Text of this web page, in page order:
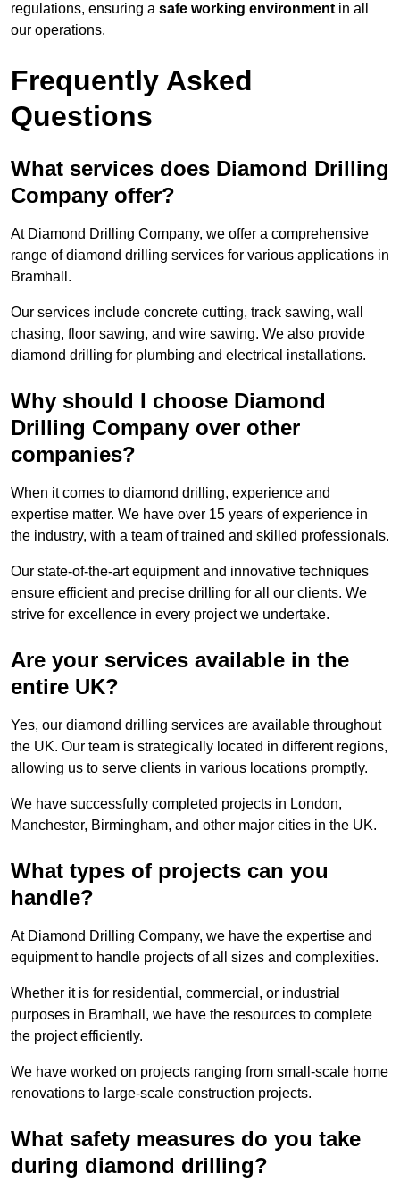
regulations, ensuring a safe working environment in all
our operations.
Frequently Asked
Questions
What services does Diamond Drilling
Company offer?
At Diamond Drilling Company, we offer a comprehensive
range of diamond drilling services for various applications in
Bramhall.
Our services include concrete cutting, track sawing, wall
chasing, floor sawing, and wire sawing. We also provide
diamond drilling for plumbing and electrical installations.
Why should I choose Diamond
Drilling Company over other
companies?
When it comes to diamond drilling, experience and
expertise matter. We have over 15 years of experience in
the industry, with a team of trained and skilled professionals.
Our state-of-the-art equipment and innovative techniques
ensure efficient and precise drilling for all our clients. We
strive for excellence in every project we undertake.
Are your services available in the
entire UK?
Yes, our diamond drilling services are available throughout
the UK. Our team is strategically located in different regions,
allowing us to serve clients in various locations promptly.
We have successfully completed projects in London,
Manchester, Birmingham, and other major cities in the UK.
What types of projects can you
handle?
At Diamond Drilling Company, we have the expertise and
equipment to handle projects of all sizes and complexities.
Whether it is for residential, commercial, or industrial
purposes in Bramhall, we have the resources to complete
the project efficiently.
We have worked on projects ranging from small-scale home
renovations to large-scale construction projects.
What safety measures do you take
during diamond drilling?